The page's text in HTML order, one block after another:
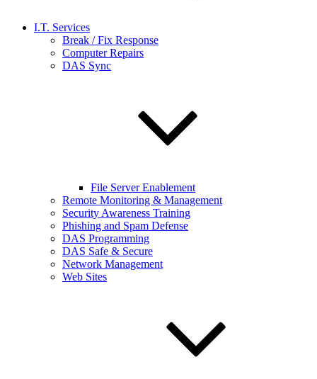
I.T. Services
Break / Fix Response
Computer Repairs
DAS Sync
File Server Enablement
Remote Monitoring & Management
Security Awareness Training
Phishing and Spam Defense
DAS Programming
DAS Safe & Secure
Network Management
Web Sites